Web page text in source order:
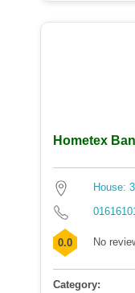
Hometex
House:
0.0 No
Category: